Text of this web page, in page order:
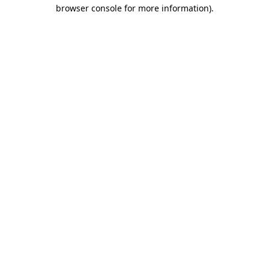
browser console for more information).